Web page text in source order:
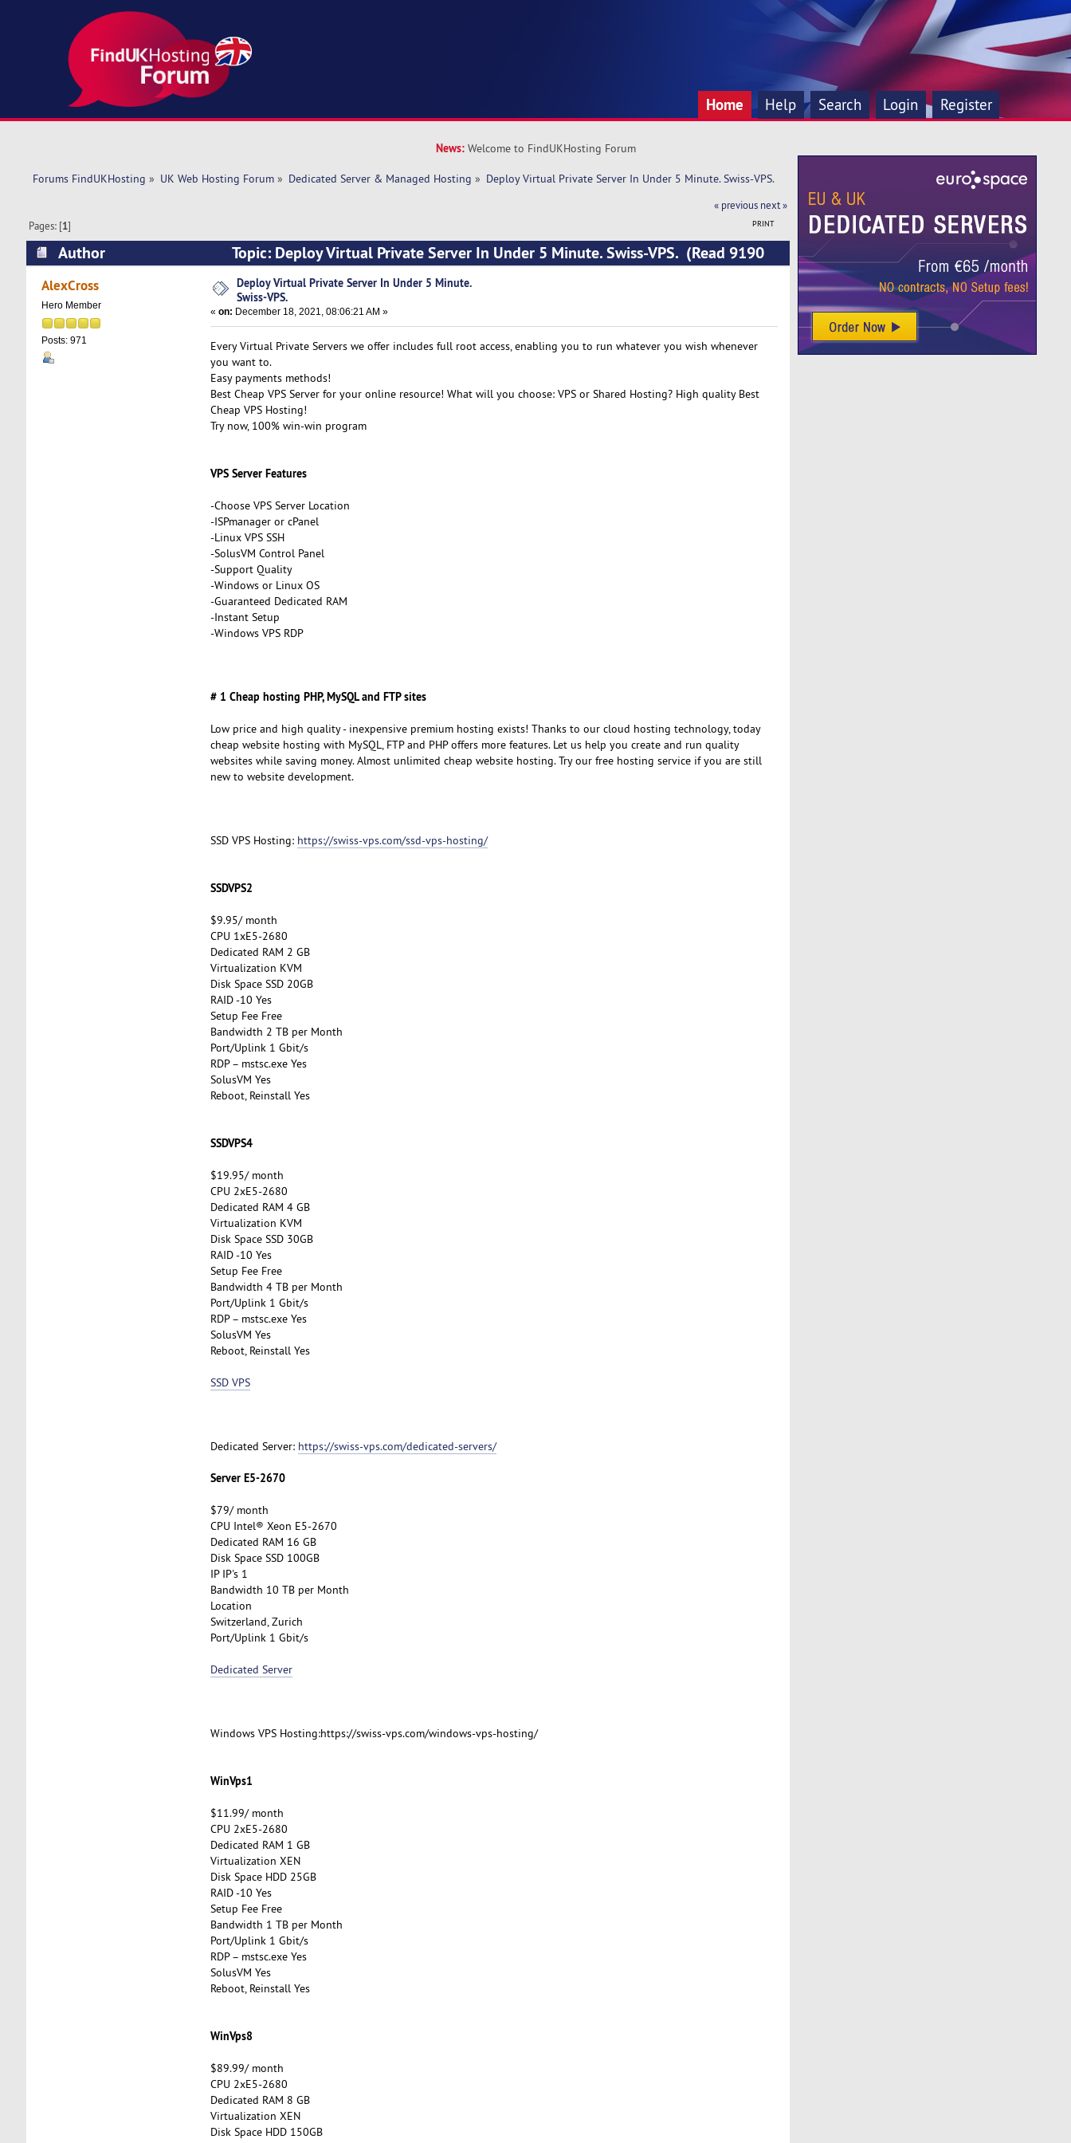
Home Help Search Login Register
News: Welcome to FindUKHosting Forum
Forums FindUKHosting » UK Web Hosting Forum» Dedicated Server & Managed Hosting » Deploy Virtual Private Server In Under 5 Minute. Swiss-VPS.
« previous next »
PRINT
Pages: [1]
Author
Topic: Deploy Virtual Private Server In Under 5 Minute. Swiss-VPS. (Read 9190
times)
AlexCross
Hero Member
Posts: 971
Deploy Virtual Private Server In Under 5 Minute.
Swiss-VPS.
« on: December 18, 2021, 08:06:21 AM »
Every Virtual Private Servers we offer includes full root access, enabling you to run whatever you wish whenever
you want to.
Easy payments methods!
Best Cheap VPS Server for your online resource! What will you choose: VPS or Shared Hosting? High quality Best
Cheap VPS Hosting!
Try now, 100% win-win program
VPS Server Features
-Choose VPS Server Location
-ISPmanager or cPanel
-Linux VPS SSH
-SolusVM Control Panel
-Support Quality
-Windows or Linux OS
-Guaranteed Dedicated RAM
-Instant Setup
-Windows VPS RDP
# 1 Cheap hosting PHP, MySQL and FTP sites
Low price and high quality - inexpensive premium hosting exists! Thanks to our cloud hosting technology, today
cheap website hosting with MySQL, FTP and PHP offers more features. Let us help you create and run quality
websites while saving money. Almost unlimited cheap website hosting. Try our free hosting service if you are still
new to website development.
SSD VPS Hosting: https://swiss-vps.com/ssd-vps-hosting/
SSDVPS2
$9.95/ month
CPU 1xE5-2680
Dedicated RAM 2 GB
Virtualization KVM
Disk Space SSD 20GB
RAID -10 Yes
Setup Fee Free
Bandwidth 2 TB per Month
Port/Uplink 1 Gbit/s
RDP – mstsc.exe Yes
SolusVM Yes
Reboot, Reinstall Yes
SSDVPS4
$19.95/ month
CPU 2xE5-2680
Dedicated RAM 4 GB
Virtualization KVM
Disk Space SSD 30GB
RAID -10 Yes
Setup Fee Free
Bandwidth 4 TB per Month
Port/Uplink 1 Gbit/s
RDP – mstsc.exe Yes
SolusVM Yes
Reboot, Reinstall Yes
SSD VPS
Dedicated Server: https://swiss-vps.com/dedicated-servers/
Server E5-2670
$79/ month
CPU Intel® Xeon E5-2670
Dedicated RAM 16 GB
Disk Space SSD 100GB
IP IP's 1
Bandwidth 10 TB per Month
Location
Switzerland, Zurich
Port/Uplink 1 Gbit/s
Dedicated Server
Windows VPS Hosting:https://swiss-vps.com/windows-vps-hosting/
WinVps1
$11.99/ month
CPU 2xE5-2680
Dedicated RAM 1 GB
Virtualization XEN
Disk Space HDD 25GB
RAID -10 Yes
Setup Fee Free
Bandwidth 1 TB per Month
Port/Uplink 1 Gbit/s
RDP – mstsc.exe Yes
SolusVM Yes
Reboot, Reinstall Yes
WinVps8
$89.99/ month
CPU 2xE5-2680
Dedicated RAM 8 GB
Virtualization XEN
Disk Space HDD 150GB